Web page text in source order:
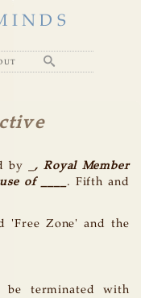
by _ , Royal Member
of ____ . Fifth and
'Free Zone' and the
be terminated with